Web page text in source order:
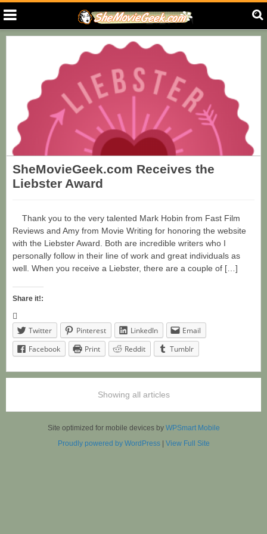
SheMovieGeek.com Receives the
Liebster Award
Thank you to the very talented Mark Hobin from Fast Film
Reviews and Amy from Movie Writing for honoring the website
with the Liebster Award. Both are incredible writers who I
personally follow in their line of work and great individuals as
well. When you receive a Liebster, there are a couple of […]
Share it!:
Twitter Pinterest LinkedIn
Email
Facebook
Print Reddit Tumblr
Showing all articles
Site optimized for mobile devices by WPSmart Mobile
Proudly powered by WordPress| View Full Site